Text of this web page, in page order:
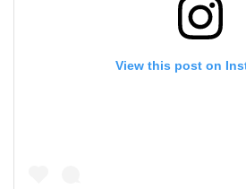
View this post on